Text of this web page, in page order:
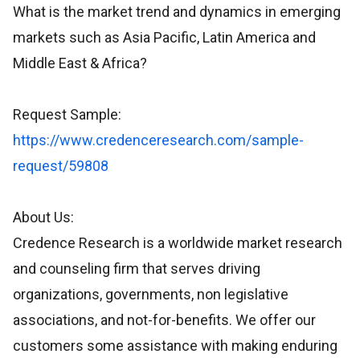
What is the market trend and dynamics in emerging
markets such as Asia Pacific, Latin America and
Middle East & Africa?
Request Sample:
https://www.credenceresearch.com/sample-
request/59808
About Us:
Credence Research is a worldwide market research
and counseling firm that serves driving
organizations, governments, non legislative
associations, and not-for-benefits. We offer our
customers some assistance with making enduring